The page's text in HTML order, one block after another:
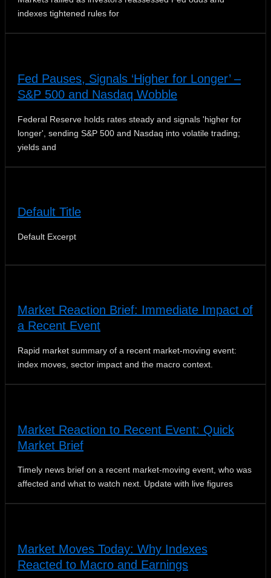
indexes tightened rules for
Fed Pauses, Signals ‘Higher for Longer’ –
S&P 500 and Nasdaq Wobble
Federal Reserve holds rates steady and signals 'higher for
longer', sending S&P 500 and Nasdaq into volatile trading;
yields and
Default Title
Default Excerpt
Market Reaction Brief: Immediate Impact of
a Recent Event
Rapid market summary of a recent market‑moving event:
index moves, sector impact and the macro context.
Market Reaction to Recent Event: Quick
Market Brief
Timely news brief on a recent market-moving event, who was
affected and what to watch next. Update with live figures
Market Moves Today: Why Indexes
Reacted to Macro and Earnings